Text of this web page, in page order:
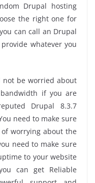
Drupal hosting
the right one for
can call an Drupal
whatever you
not be worried about
if you are
Drupal 8.3.7
need to make sure
worrying about the
need to make sure
to your website
can get Reliable